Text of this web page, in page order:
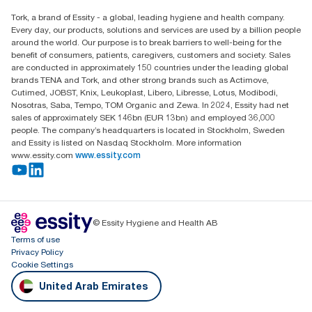
Level 29, Tower B, Jafza One, Jebel Ali Free Zone
Dubai, United Arab Emirates
Find your distributor
Tork, a brand of Essity - a global, leading hygiene and health company.
Every day, our products, solutions and services are used by a billion people
around the world. Our purpose is to break barriers to well-being for the
benefit of consumers, patients, caregivers, customers and society. Sales
are conducted in approximately 150 countries under the leading global
brands TENA and Tork, and other strong brands such as Actimove,
Cutimed, JOBST, Knix, Leukoplast, Libero, Libresse, Lotus, Modibodi,
Nosotras, Saba, Tempo, TOM Organic and Zewa. In 2024, Essity had net
sales of approximately SEK 146bn (EUR 13bn) and employed 36,000
people. The company’s headquarters is located in Stockholm, Sweden
and Essity is listed on Nasdaq Stockholm. More information
www.essity.com www.essity.com
© Essity Hygiene and Health AB
Terms of use
Privacy Policy
Cookie Settings
United Arab Emirates